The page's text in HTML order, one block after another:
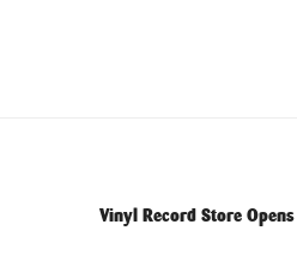
Vinyl Record Store